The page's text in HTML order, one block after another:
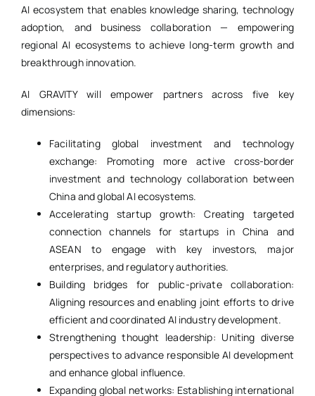
AI ecosystem that enables knowledge sharing, technology
adoption, and business collaboration — empowering
regional AI ecosystems to achieve long-term growth and
breakthrough innovation.
AI GRAVITY will empower partners across five key
dimensions:
Facilitating global investment and technology
exchange: Promoting more active cross-border
investment and technology collaboration between
China and global AI ecosystems.
Accelerating startup growth: Creating targeted
connection channels for startups in China and
ASEAN to engage with key investors, major
enterprises, and regulatory authorities.
Building bridges for public-private collaboration:
Aligning resources and enabling joint efforts to drive
efficient and coordinated AI industry development.
Strengthening thought leadership: Uniting diverse
perspectives to advance responsible AI development
and enhance global influence.
Expanding global networks: Establishing international